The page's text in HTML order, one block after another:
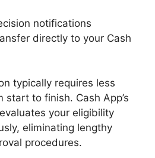
notifications
directly to your Cash
typically requires less
to finish. Cash App’s
your eligibility
eliminating lengthy
procedures.